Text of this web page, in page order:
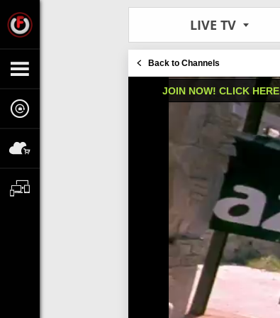
LIVE TV
Back to Channels
JOIN NOW! CLICK HERE